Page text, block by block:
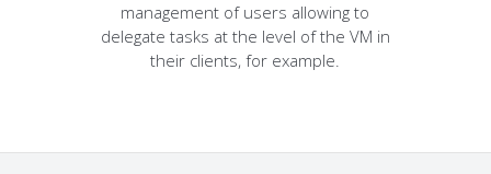
management of users allowing to
delegate tasks at the level of the VM in
their clients, for example.